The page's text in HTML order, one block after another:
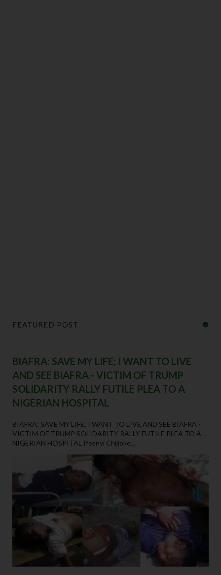
FEATURED POST
BIAFRA: SAVE MY LIFE; I WANT TO LIVE
AND SEE BIAFRA - VICTIM OF TRUMP
SOLIDARITY RALLY FUTILE PLEA TO A
NIGERIAN HOSPITAL
BIAFRA: SAVE MY LIFE; I WANT TO LIVE AND SEE BIAFRA -
VICTIM OF TRUMP SOLIDARITY RALLY FUTILE PLEA TO A
NIGERIAN HOSPITAL Ifeanyi Chijioke...